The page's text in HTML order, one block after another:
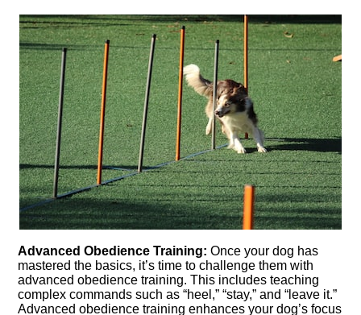
Advanced Obedience Training: Once your dog has
mastered the basics, it’s time to challenge them with
advanced obedience training.​ This includes teaching
complex commands such as “heel,” “stay,” and “leave it.​”
Advanced obedience training enhances your dog’s focus